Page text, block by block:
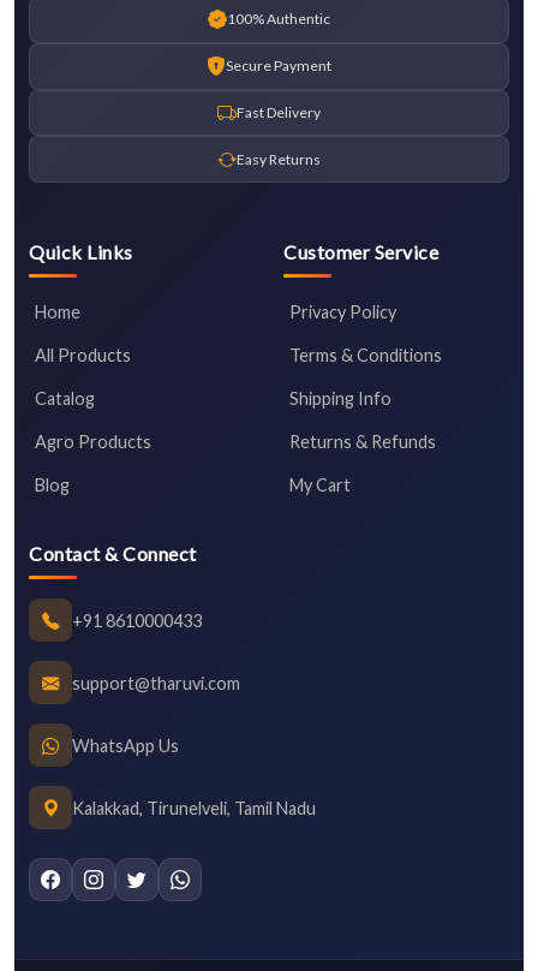
100% Authentic
Secure Payment
Fast Delivery
Easy Returns
Quick Links
Home
All Products
Catalog
Agro Products
Blog
Customer Service
Privacy Policy
Terms & Conditions
Shipping Info
Returns & Refunds
My Cart
Contact & Connect
+91 8610000433
support@tharuvi.com
WhatsApp Us
Kalakkad, Tirunelveli, Tamil Nadu